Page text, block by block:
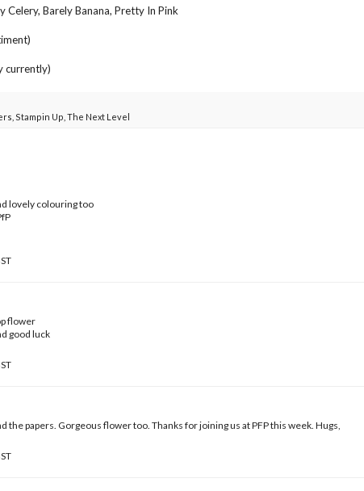
Celery, Barely Banana, Pretty In Pink
currently)
Stampin Up The Next Level
lovely colouring too
flower
good luck
the papers. Gorgeous flower too. Thanks for joining us at PFP this week. Hugs,